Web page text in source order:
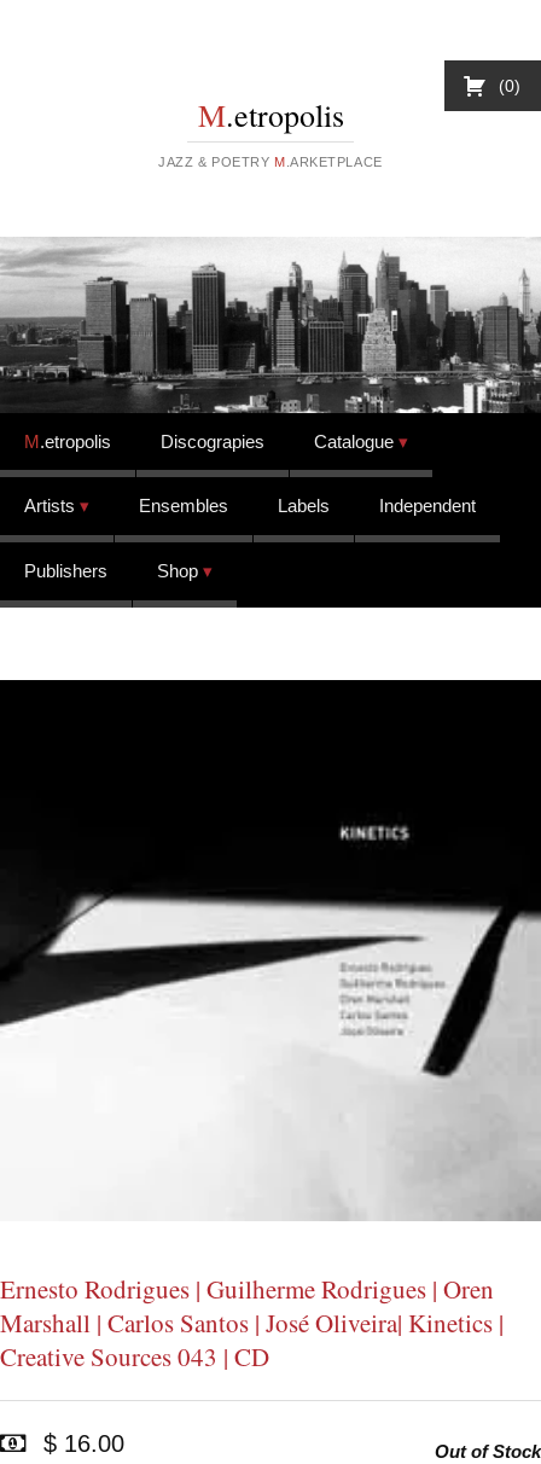
M.etropolis
JAZZ & POETRY M .ARKETPLACE
Skip to content
M.etropolis Discograpies Catalogue
Artists Ensembles Labels Independent
Publishers Shop
Ernesto Rodrigues | Guilherme Rodrigues | Oren
Marshall | Carlos Santos | José Oliveira| Kinetics |
Creative Sources 043 | CD
$ 16.00 Out of Stock
0